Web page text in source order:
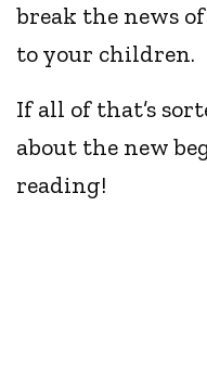
break the news
to your children.
If all of that’s
about the new
reading!